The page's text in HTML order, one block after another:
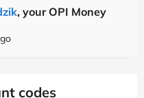
, your OPI Money
codes